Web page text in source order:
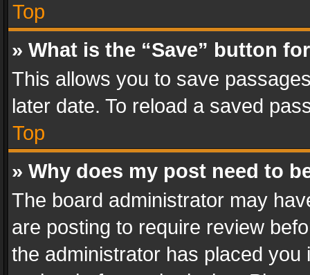
Top
» What is the “Save” button
This allows you to save
later date. To reload a saved
Top
» Why does my post need to
The board administrator may
are posting to require review
the administrator has placed